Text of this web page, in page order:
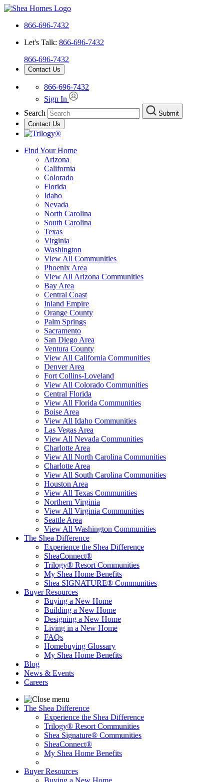
866-696-7432
Let's Talk: 866-696-7432
866-696-7432
Contact Us
866-696-7432
Sign In
Search
Submit
Contact Us
Find Your Home
Arizona
California
Colorado
Florida
Idaho
Nevada
North Carolina
South Carolina
Texas
Virginia
Washington
View All Communities
Phoenix Area
View All Arizona Communities
Bay Area
Central Coast
Inland Empire
Orange County
Palm Springs
Sacramento
San Diego Area
Ventura County
View All California Communities
Denver Area
Fort Collins-Loveland
View All Colorado Communities
Central Florida
View All Florida Communities
Boise Area
View All Idaho Communities
Las Vegas Area
View All Nevada Communities
Charlotte Area
View All North Carolina Communities
Charlotte Area
View All South Carolina Communities
Houston Area
View All Texas Communities
Northern Virginia
View All Virginia Communities
Seattle Area
View All Washington Communities
The Shea Difference
Experience the Shea Difference
SheaConnect®
Trilogy® Resort Communities
My Shea Home Benefits
Shea SIGNATURE® Communities
Buyer Resources
Buying a New Home
Building a New Home
Designing a New Home
Living in a New Home
FAQs
Homebuying Glossary
My Shea Home Benefits
Blog
News & Events
Careers
The Shea Difference
Experience the Shea Difference
Trilogy® Resort Communities
Shea Signature® Communities
SheaConnect®
My Shea Home Benefits
Buyer Resources
Buying a New Home